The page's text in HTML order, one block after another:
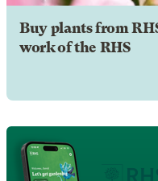
Buy plants from
work of the RHS